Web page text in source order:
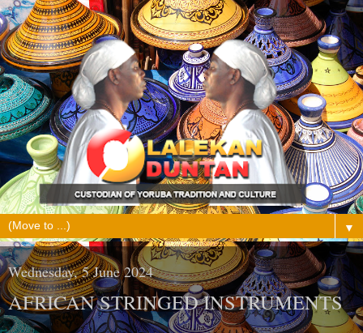
▼
Wednesday, 5 June 2024
AFRICAN STRINGED INSTRUMENTS